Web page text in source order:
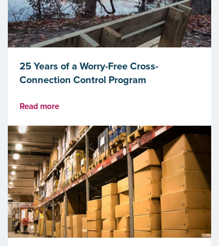
25 Years of a Worry-Free Cross-
Connection Control Program
Read more